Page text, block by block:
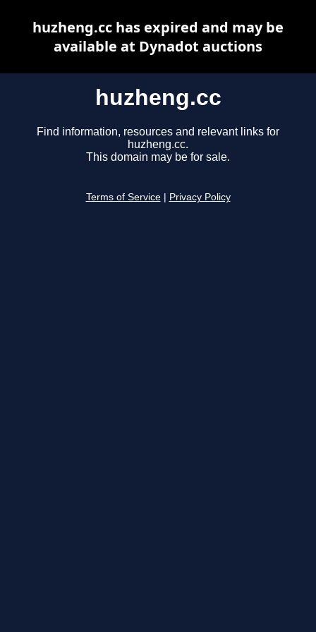
huzheng.cc
Find information, resources and relevant links for
huzheng.cc.
This domain may be for sale.
Terms of Service Privacy Policy
huzheng.cc has expired and may be
available at Dynadot auctions